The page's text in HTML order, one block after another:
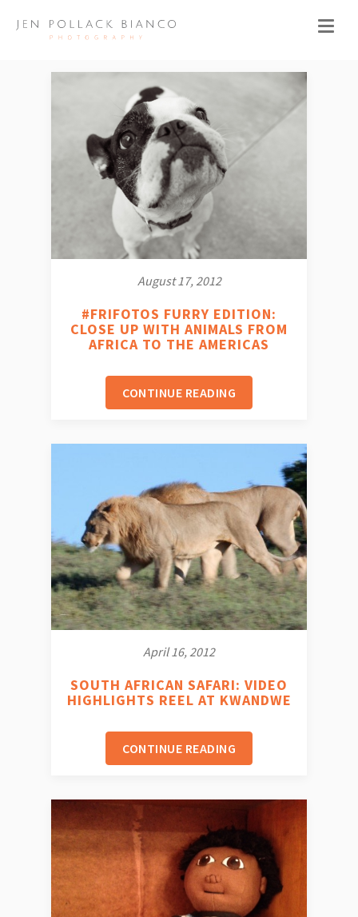
August 17, 2012
#FRIFOTOS FURRY EDITION:
CLOSE UP WITH ANIMALS FROM
AFRICA TO THE AMERICAS
CONTINUE READING
April 16, 2012
SOUTH AFRICAN SAFARI: VIDEO
HIGHLIGHTS REEL AT KWANDWE
CONTINUE READING